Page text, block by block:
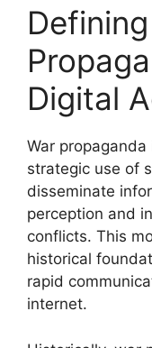
Digital
War
strategic use of
disseminate
perception and
conflicts. This
historical
rapid
internet.